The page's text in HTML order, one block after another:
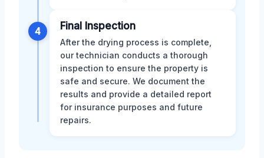
4 Final Inspection
After the drying process is complete,
our technician conducts a thorough
inspection to ensure the property is
safe and secure. We document the
results and provide a detailed report
for insurance purposes and future
repairs.